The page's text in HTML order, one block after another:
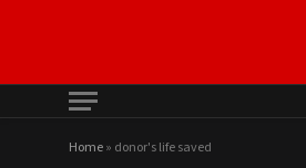
Home» donor's life saved